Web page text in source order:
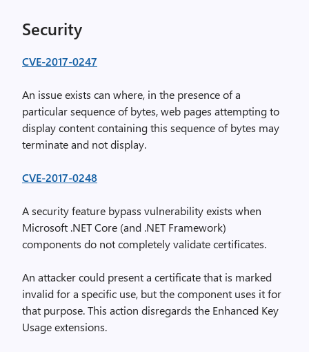
Security
CVE-2017-0247
An issue exists can where, in the presence of a
particular sequence of bytes, web pages attempting to
display content containing this sequence of bytes may
terminate and not display.
CVE-2017-0248
A security feature bypass vulnerability exists when
Microsoft .NET Core (and .NET Framework)
components do not completely validate certificates.
An attacker could present a certificate that is marked
invalid for a specific use, but the component uses it for
that purpose. This action disregards the Enhanced Key
Usage extensions.